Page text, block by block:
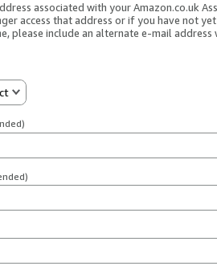
associated with your Amazon.co.uk
access that address or if you have not
please include an alternate e-mail address